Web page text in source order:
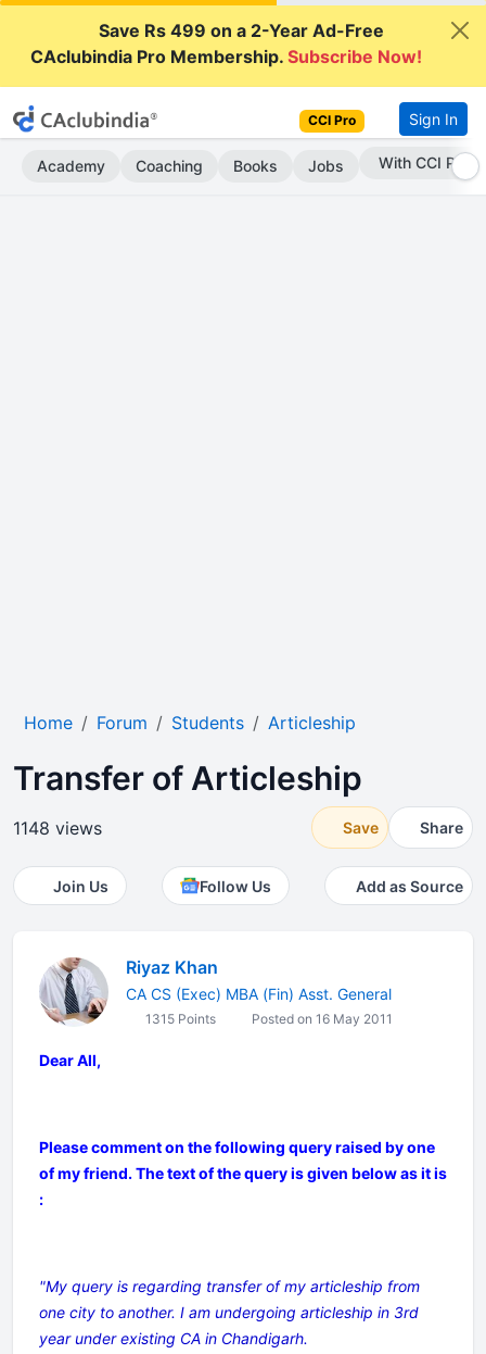
Save Rs 499 on a 2-Year Ad-Free
CAclubindia Pro Membership.Subscribe Now!
CCI Pro Sign In
Academy Coaching Books Jobs Subscribe Now
Home Forum Students Articleship
Transfer of Articleship
1148 views Save Share
Join Us Follow Us Add as Source
Riyaz Khan
CA CS (Exec) MBA (Fin) Asst. General
1315 Points Posted on 16 May 2011
Dear All,
Please comment on the following query raised by one
of my friend. The text of the query is given below as it is
:
"My query is regarding transfer of my articleship from
one city to another. I am undergoing articleship in 3rd
year under existing CA in Chandigarh.